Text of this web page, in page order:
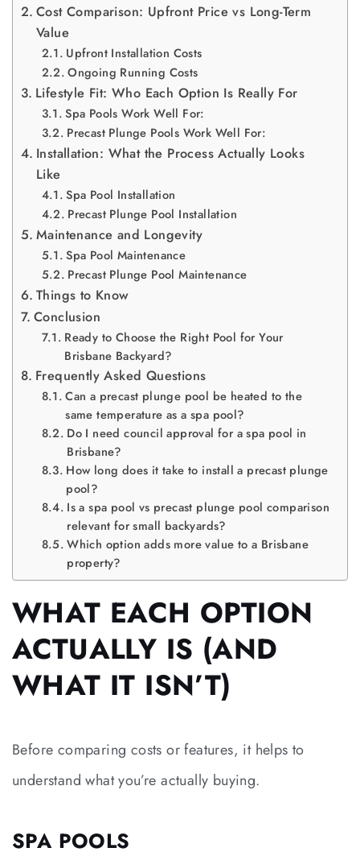
Cost Comparison: Upfront Price vs Long-Term
Value
Upfront Installation Costs
Ongoing Running Costs
Lifestyle Fit: Who Each Option Is Really For
Spa Pools Work Well For:
Precast Plunge Pools Work Well For:
Installation: What the Process Actually Looks
Like
Spa Pool Installation
Precast Plunge Pool Installation
Maintenance and Longevity
Spa Pool Maintenance
Precast Plunge Pool Maintenance
Things to Know
Conclusion
Ready to Choose the Right Pool for Your
Brisbane Backyard?
Frequently Asked Questions
Can a precast plunge pool be heated to the
same temperature as a spa pool?
Do I need council approval for a spa pool in
Brisbane?
How long does it take to install a precast plunge
pool?
Is a spa pool vs precast plunge pool comparison
relevant for small backyards?
Which option adds more value to a Brisbane
property?
WHAT EACH OPTION
ACTUALLY IS (AND
WHAT IT ISN’T)
Before comparing costs or features, it helps to
understand what you’re actually buying.
SPA POOLS